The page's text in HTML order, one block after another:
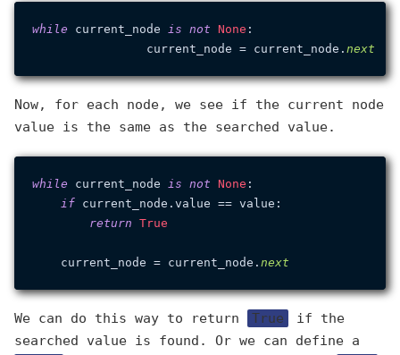
while current_node is not None :
		current_node = current_node.
next
Now, for each node, we see if the current node
value is the same as the searched value.
while current_node is not None :
if current_node.value == value:
return True
    current_node = current_node.
next
We can do this way to return True
if the
searched value is found. Or we can define a